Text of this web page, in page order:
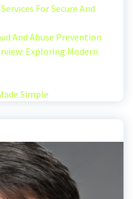
For Secure And
And Abuse Prevention
Exploring Modern
Simple